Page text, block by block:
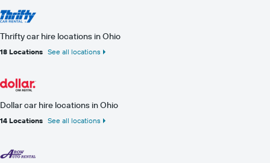
Thrifty car hire locations in Ohio
18 Locations See all locations
Dollar car hire locations in Ohio
14 Locations See all locations